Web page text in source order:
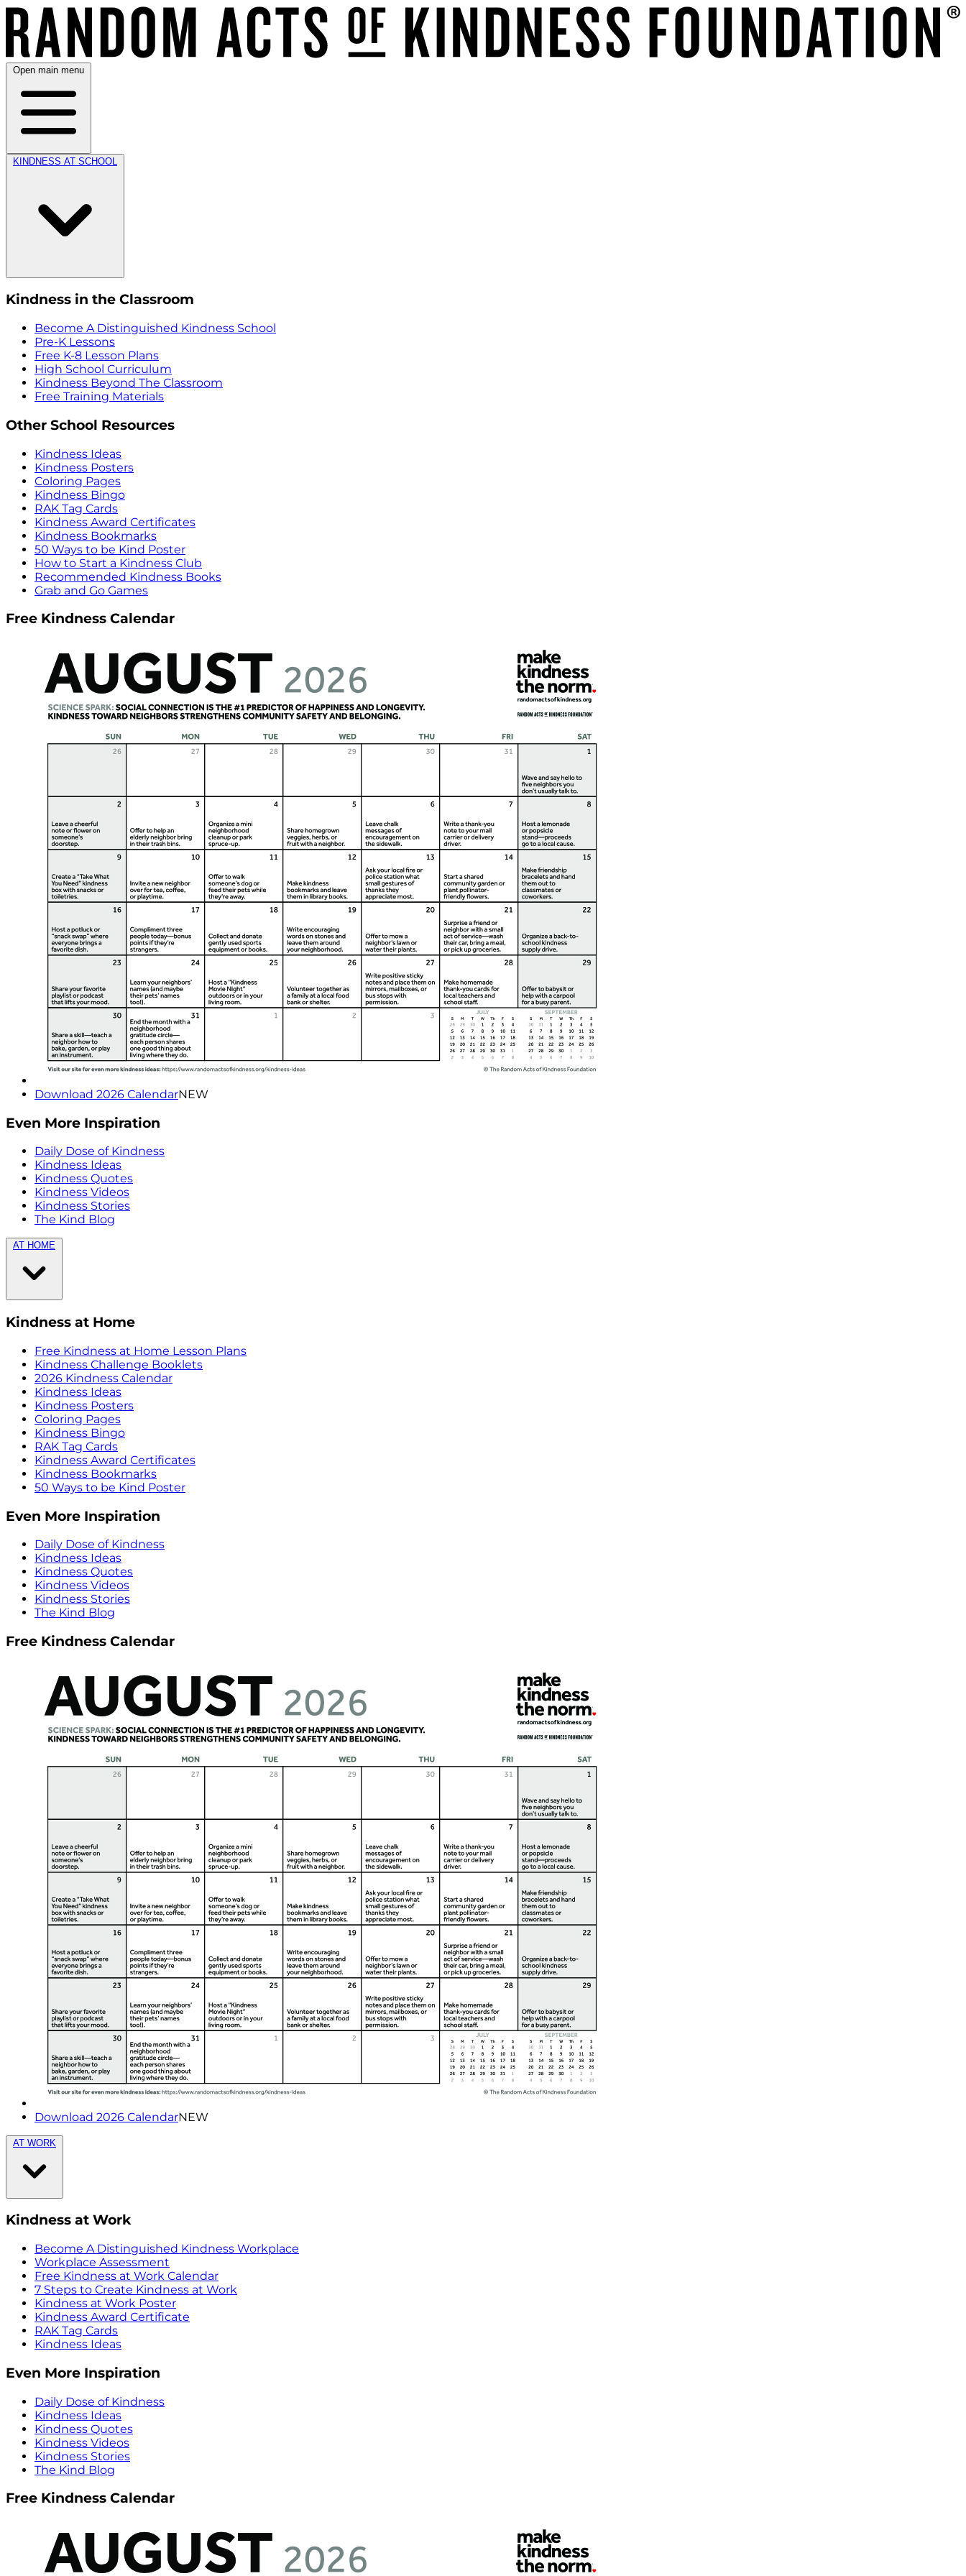
Open main menu
KINDNESS AT SCHOOL
Kindness in the Classroom
Become A Distinguished Kindness School
Pre-K Lessons
Free K-8 Lesson Plans
High School Curriculum
Kindness Beyond The Classroom
Free Training Materials
Other School Resources
Kindness Ideas
Kindness Posters
Coloring Pages
Kindness Bingo
RAK Tag Cards
Kindness Award Certificates
Kindness Bookmarks
50 Ways to be Kind Poster
How to Start a Kindness Club
Recommended Kindness Books
Grab and Go Games
Free Kindness Calendar
Download 2026 CalendarNEW
Even More Inspiration
Daily Dose of Kindness
Kindness Ideas
Kindness Quotes
Kindness Videos
Kindness Stories
The Kind Blog
AT HOME
Kindness at Home
Free Kindness at Home Lesson Plans
Kindness Challenge Booklets
2026 Kindness Calendar
Kindness Ideas
Kindness Posters
Coloring Pages
Kindness Bingo
RAK Tag Cards
Kindness Award Certificates
Kindness Bookmarks
50 Ways to be Kind Poster
Even More Inspiration
Daily Dose of Kindness
Kindness Ideas
Kindness Quotes
Kindness Videos
Kindness Stories
The Kind Blog
Free Kindness Calendar
Download 2026 CalendarNEW
AT WORK
Kindness at Work
Become A Distinguished Kindness Workplace
Workplace Assessment
Free Kindness at Work Calendar
7 Steps to Create Kindness at Work
Kindness at Work Poster
Kindness Award Certificate
RAK Tag Cards
Kindness Ideas
Even More Inspiration
Daily Dose of Kindness
Kindness Ideas
Kindness Quotes
Kindness Videos
Kindness Stories
The Kind Blog
Free Kindness Calendar